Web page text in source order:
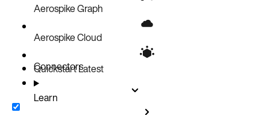
Aerospike Graph
Aerospike Cloud
Connectors
QuickstartLatest
Learn